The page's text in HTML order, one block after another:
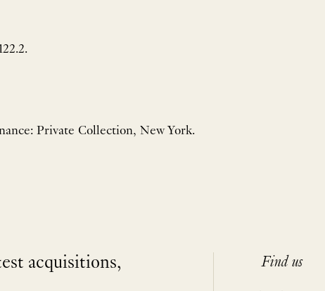
Private Collection, New York.
acquisitions,
Find us